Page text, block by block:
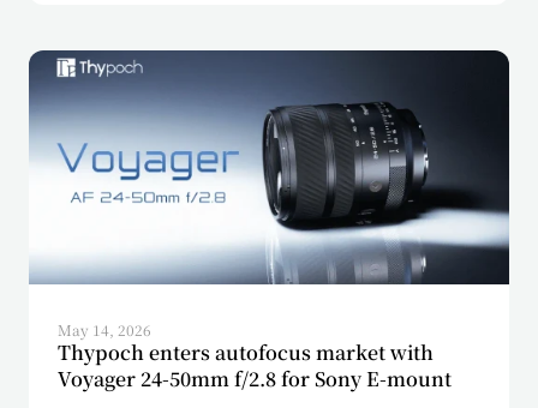
May 14, 2026
Thypoch enters autofocus market with
Voyager 24-50mm f/2.8 for Sony E-mount